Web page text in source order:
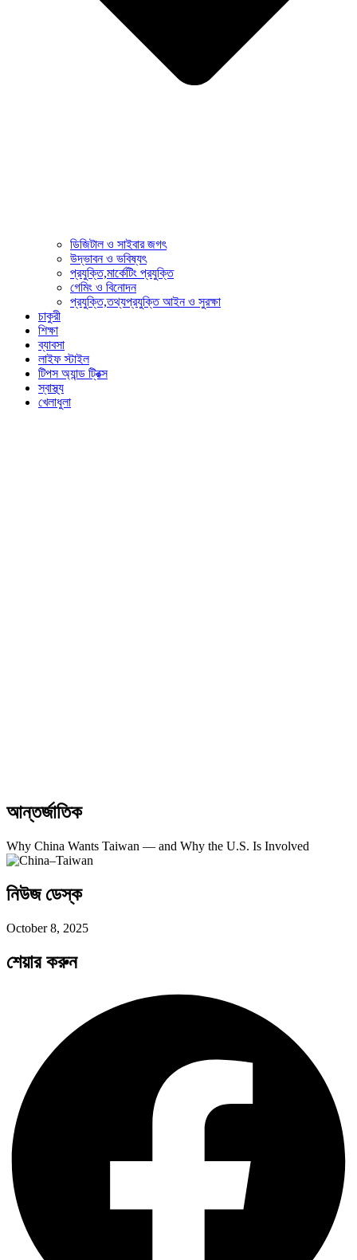
ডিজিটাল ও সাইবার জগৎ
উদ্ভাবন ও ভবিষ্যৎ
প্রযুক্তি,মার্কেটিং প্রযুক্তি
গেমিং ও বিনোদন
প্রযুক্তি,তথ্যপ্রযুক্তি আইন ও সুরক্ষা
চাকুরী
শিক্ষা
ব্যাবসা
লাইফ স্টাইল
টিপস অ্যান্ড ট্রিক্স
স্বাস্থ্য
খেলাধুলা
আন্তর্জাতিক
Why China Wants Taiwan — and Why the U.S. Is Involved
নিউজ ডেস্ক
October 8, 2025
শেয়ার করুন